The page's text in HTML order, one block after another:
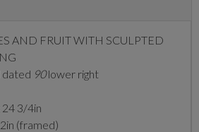
AND FRUIT WITH SCULPTED
dated 90lower right
24 3/4in
(framed)